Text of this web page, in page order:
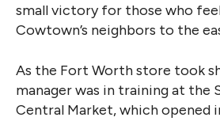
small victory for those who
Cowtown’s neighbors to the
As the Fort Worth store took
manager was in training at the
Central Market, which opened